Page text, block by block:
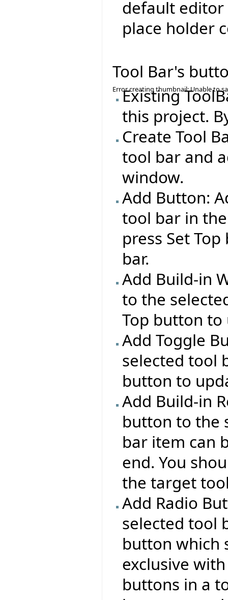
default editor
place holder
Tool Bar's
Error creating thumbnail: Unable to
Existing
this project.
Create Tool
tool bar and
window.
Add Button:
tool bar in
press Set
bar.
Add Build-in
to the
Top button
Add Toggle
selected tool
button to
Add Build-in
button to the
bar item can
end. You
the target
Add Radio
selected tool
button which
exclusive
buttons in a